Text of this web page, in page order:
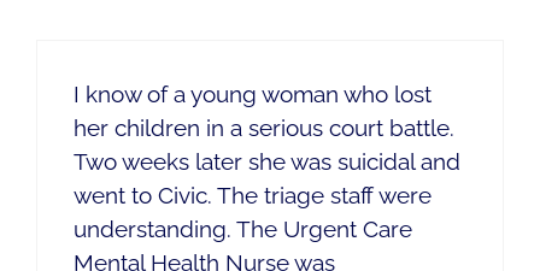
I know of a young woman who lost
her children in a serious court battle.
Two weeks later she was suicidal and
went to Civic. The triage staff were
understanding. The Urgent Care
Mental Health Nurse was